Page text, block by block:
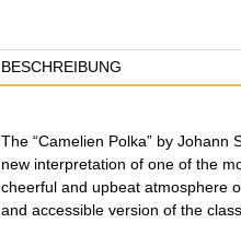
BESCHREIBUNG
The “Camelien Polka” by
new interpretation of one of the
cheerful and upbeat atmosphere
and accessible version of the